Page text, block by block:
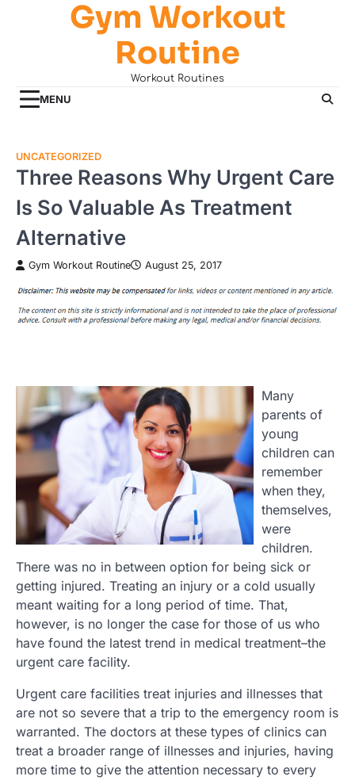
Gym Workout
Routine
Workout Routines
MENU
UNCATEGORIZED
Three Reasons Why Urgent Care
Is So Valuable As Treatment
Alternative
Gym Workout Routine August 25, 2017
Many
parents of
young
children can
remember
when they,
themselves,
were
children.
There was no in between option for being sick or
getting injured. Treating an injury or a cold usually
meant waiting for a long period of time. That,
however, is no longer the case for those of us who
have found the latest trend in medical treatment–the
urgent care facility.
Urgent care facilities treat injuries and illnesses that
are not so severe that a trip to the emergency room is
warranted. The doctors at these types of clinics can
treat a broader range of illnesses and injuries, having
more time to give the attention necessary to every